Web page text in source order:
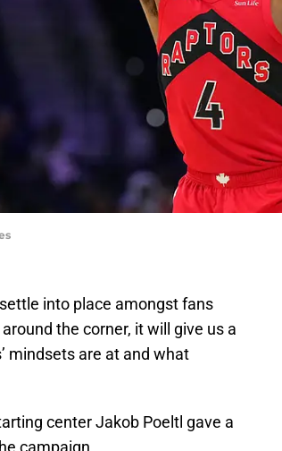
into place amongst fans
the corner, it will give us a
mindsets are at and what
center Jakob Poeltl gave a